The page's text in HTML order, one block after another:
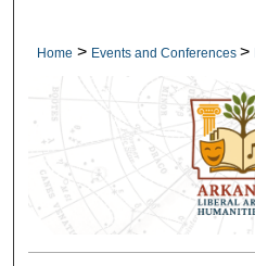
Home > Events and Conferences >